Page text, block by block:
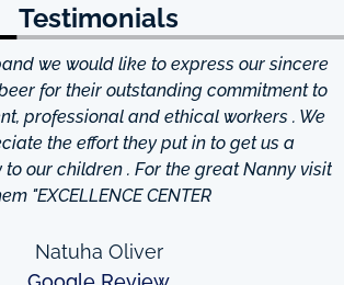
Testimonials
we would like to express our sincere
for their outstanding commitment to
professional and ethical workers . We
the effort they put in to get us a
our children . For the great Nanny visit
"EXCELLENCE CENTER
Natuha Oliver